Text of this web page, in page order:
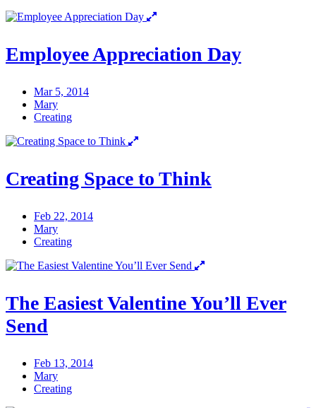
Employee Appreciation Day
Mar 5, 2014
Mary
Creating
Creating Space to Think
Feb 22, 2014
Mary
Creating
The Easiest Valentine You’ll Ever
Send
Feb 13, 2014
Mary
Creating